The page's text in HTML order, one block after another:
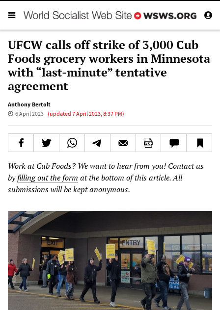
UFCW calls off strike of 3,000 Cub
Foods grocery workers in Minnesota
with “last-minute” tentative
agreement
Anthony Bertolt
6 April 2023
(updated 7 April 2023, 8:37 PM)
Work at Cub Foods? We want to hear from you! Contact us
byfilling out the form at the bottom of this article. All
submissions will be kept anonymous.